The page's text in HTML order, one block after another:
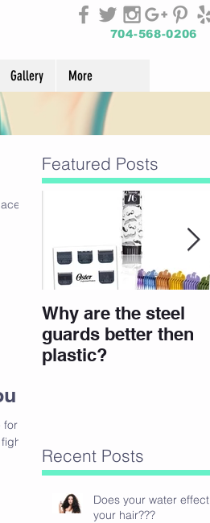
704-568-0206
Gallery More
as
Featured Posts
Why are the steel
guards better then
plastic?
Recent Posts
Does your water effect
your hair???